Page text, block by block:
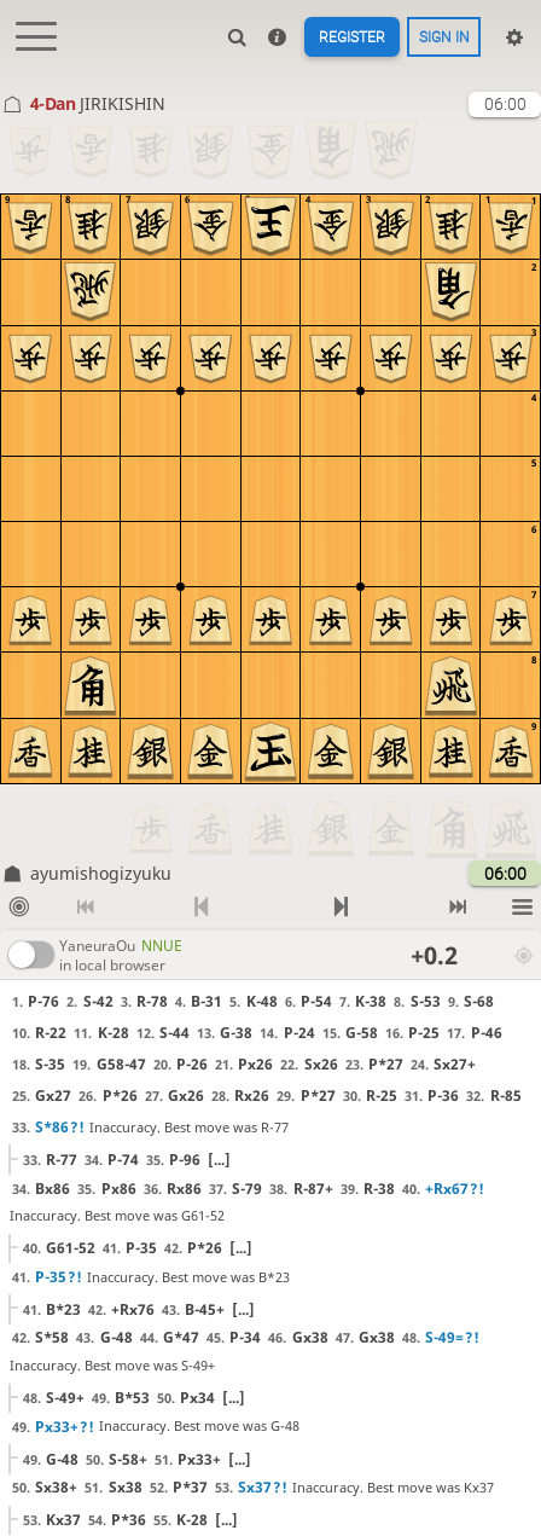
REGISTER SIGN IN
4-Dan JIRIKISHIN 06:00
9
8
7
6
5
4
3
2
1
9 8 7 6 5 4 3 2 1
ayumishogizyuku 06:00
YaneuraOu NNUE
in local browser
+0.2
1. P-76 2. S-42 3. R-78 4. B-31 5. K-48 6. P-54 7. K-38 8. S-53 9. S-68
10. R-22 11. K-28 12. S-44 13. G-38 14. P-24 15. G-58 16. P-25 17. P-46
18. S-35 19. G58-47 20. P-26 21. Px26 22. Sx26 23. P*27 24. Sx27+
25. Gx27 26. P*26 27. Gx26 28. Rx26 29. P*27 30. R-25 31. P-36 32. R-85
33. S*86?! Inaccuracy. Best move was R-77
33. R-77 34. P-74 35. P-96 [...]
34. Bx86 35. Px86 36. Rx86 37. S-79 38. R-87+ 39. R-38 40. +Rx67?!
Inaccuracy. Best move was G61-52
40. G61-52 41. P-35 42. P*26 [...]
41. P-35?! Inaccuracy. Best move was B*23
41. B*23 42. +Rx76 43. B-45+ [...]
42. S*58 43. G-48 44. G*47 45. P-34 46. Gx38 47. Gx38 48. S-49=?!
Inaccuracy. Best move was S-49+
48. S-49+ 49. B*53 50. Px34 [...]
49. Px33+?! Inaccuracy. Best move was G-48
49. G-48 50. S-58+ 51. Px33+ [...]
50. Sx38+ 51. Sx38 52. P*37 53. Sx37?! Inaccuracy. Best move was Kx37
53. Kx37 54. P*36 55. K-28 [...]